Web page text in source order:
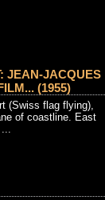
JEAN-JACQUES
(1955)
(Swiss flag flying),
of coastline. East